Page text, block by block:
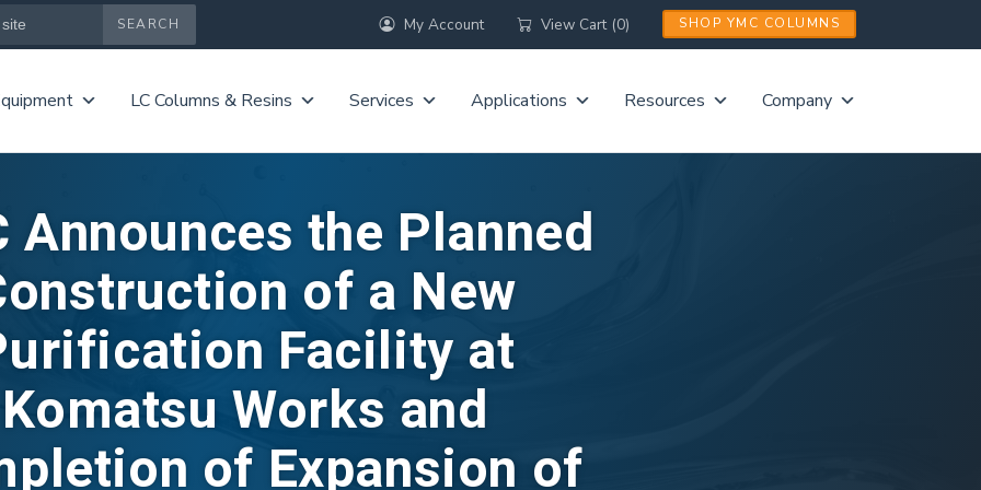
My Account View Cart (0) SHOP YMC COLUMNS
LC Columns & Resins Services Applications Resources Company
Announces the Planned
of a New
Facility at
Komatsu Works and
of Expansion of